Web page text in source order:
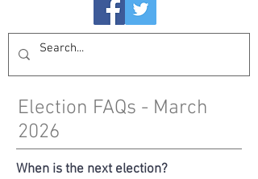
Election FAQs - March
2026
When is the next election?